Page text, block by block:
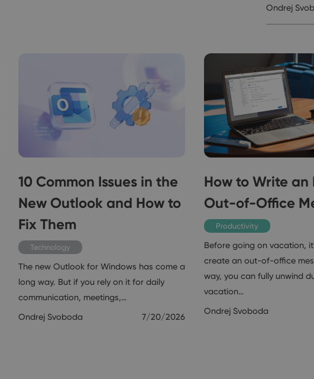
Ondrej
10 Common Issues in the
New Outlook and How to
Fix Them
Technology
The new Outlook for Windows has come a
long way. But if you rely on it for daily
communication, meetings,…
Ondrej Svoboda
7/20/2026
How to Write an
Out-of-Office
Productivity
Before going on vacation,
create an out-of-office
way, you can fully unwind
vacation…
Ondrej Svoboda